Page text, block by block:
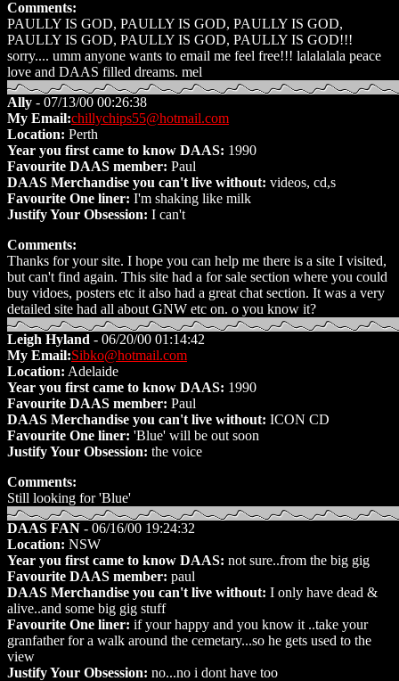
Comments:
PAULLY IS GOD, PAULLY IS GOD, PAULLY IS GOD,
PAULLY IS GOD, PAULLY IS GOD, PAULLY IS GOD!!!
sorry.... umm anyone wants to email me feel free!!! lalalalala peace
love and DAAS filled dreams. mel
Ally - 07/13/00 00:26:38
My Email:chillychips55@hotmail.com
Location: Perth
Year you first came to know DAAS: 1990
Favourite DAAS member: Paul
DAAS Merchandise you can't live without: videos, cd,s
Favourite One liner: I'm shaking like milk
Justify Your Obsession: I can't
Comments:
Thanks for your site. I hope you can help me there is a site I visited,
but can't find again. This site had a for sale section where you could
buy vidoes, posters etc it also had a great chat section. It was a very
detailed site had all about GNW etc on. o you know it?
Leigh Hyland - 06/20/00 01:14:42
My Email:Sibko@hotmail.com
Location: Adelaide
Year you first came to know DAAS: 1990
Favourite DAAS member: Paul
DAAS Merchandise you can't live without: ICON CD
Favourite One liner: 'Blue' will be out soon
Justify Your Obsession: the voice
Comments:
Still looking for 'Blue'
DAAS FAN - 06/16/00 19:24:32
Location: NSW
Year you first came to know DAAS: not sure..from the big gig
Favourite DAAS member: paul
DAAS Merchandise you can't live without: I only have dead &
alive..and some big gig stuff
Favourite One liner: if your happy and you know it ..take your
granfather for a walk around the cemetary...so he gets used to the
view
Justify Your Obsession: no...no i dont have too